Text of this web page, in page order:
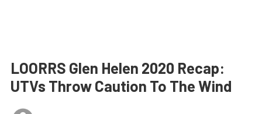
LOORRS Glen Helen 2020 Recap:
UTVs Throw Caution To The Wind